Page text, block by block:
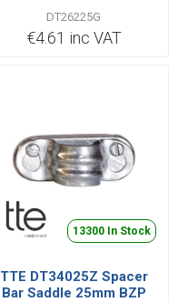
DT26225G
€4.61 inc VAT
13300 In Stock
TTE DT34025Z Spacer
Bar Saddle 25mm BZP